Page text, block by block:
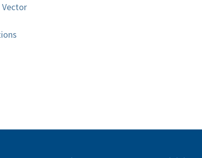
Vector